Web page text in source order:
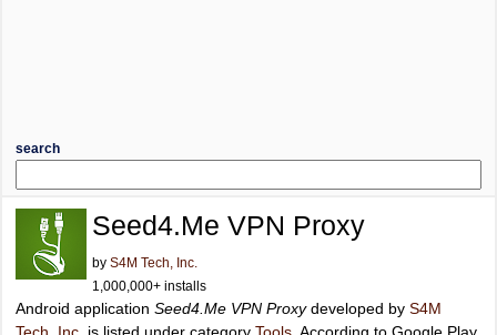
search
Seed4.Me VPN Proxy
by S4M Tech, Inc.
1,000,000+ installs
Android application Seed4.Me VPN Proxydeveloped by S4M